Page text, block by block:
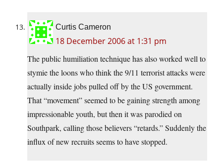
Curtis Cameron
18 December 2006 at 1:31 pm
The public humiliation technique has also worked well to
stymie the loons who think the 9/11 terrorist attacks were
actually inside jobs pulled off by the US government.
That “movement” seemed to be gaining strength among
impressionable youth, but then it was parodied on
Southpark, calling those believers “retards.” Suddenly the
influx of new recruits seems to have stopped.